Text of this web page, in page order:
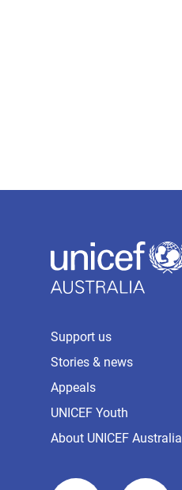
Support us
Stories & news
Appeals
UNICEF Youth
About UNICEF Australia